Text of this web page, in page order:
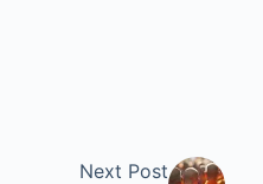
Next Post